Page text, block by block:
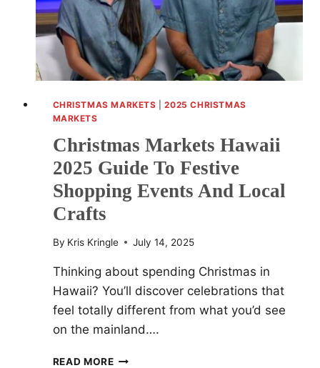
CHRISTMAS MARKETS |2025 CHRISTMAS
MARKETS
Christmas Markets Hawaii
2025 Guide To Festive
Shopping Events And Local
Crafts
By Kris Kringle July 14, 2025
Thinking about spending Christmas in
Hawaii? You’ll discover celebrations that
feel totally different from what you’d see
on the mainland….
READ MORE CHRISTMAS